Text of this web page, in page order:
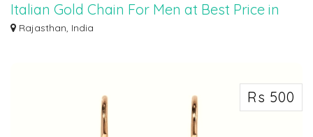
Italian Gold Chain For Men at Best Price in
New Delhi
Rajasthan, India
Rs 500